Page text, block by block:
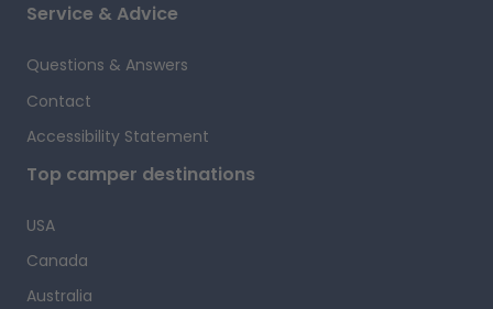
Service & Advice
Questions & Answers
Contact
Accessibility Statement
Top camper destinations
USA
Canada
Australia